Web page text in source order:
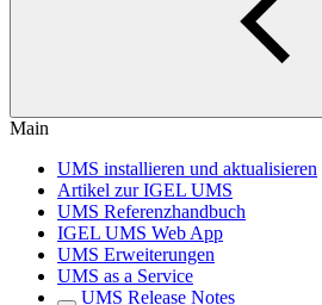
Main
UMS installieren und aktualisieren
Artikel zur IGEL UMS
UMS Referenzhandbuch
IGEL UMS Web App
UMS Erweiterungen
UMS as a Service
UMS Release Notes